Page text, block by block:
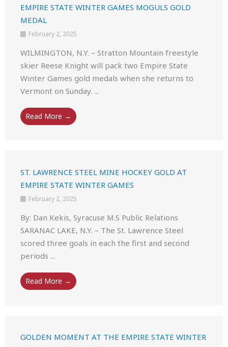
EMPIRE STATE WINTER GAMES MOGULS GOLD
MEDAL
February 2, 2025
WILMINGTON, N.Y. – Stratton Mountain freestyle
skier Reese Knight will pack two Empire State
Winter Games gold medals when she returns to
Vermont on Sunday. ...
Read More →
ST. LAWRENCE STEEL MINE HOCKEY GOLD AT
EMPIRE STATE WINTER GAMES
February 2, 2025
By: Dan Kekis, Syracuse M.S Public Relations
SARANAC LAKE, N.Y. – The St. Lawrence Steel
scored three goals in each the first and second
periods ...
Read More →
GOLDEN MOMENT AT THE EMPIRE STATE WINTER